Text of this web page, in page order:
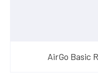
AirGo Basic